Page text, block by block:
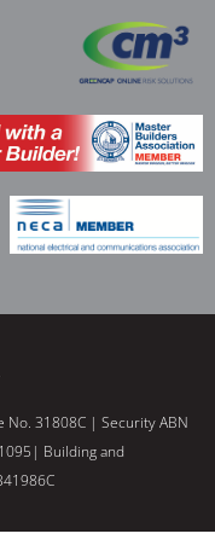
No. 31808C | Security ABN
Building and